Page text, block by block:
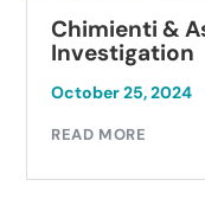
Chimienti &
Investigation
October 25, 2024
READ MORE